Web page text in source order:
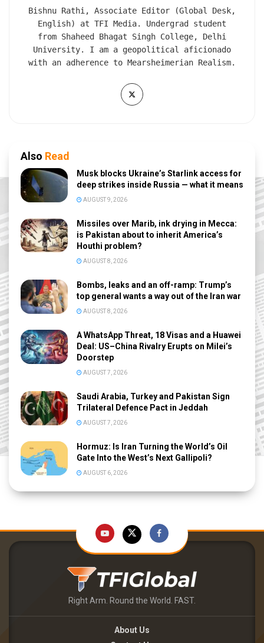
Bishnu Rathi, Associate Editor (Global Desk,
English) at TFI Media. Undergrad student
from Shaheed Bhagat Singh College, Delhi
University. I am a geopolitical aficionado
with an adherence to Mearsheimerian Realism.
Also Read
Musk blocks Ukraine’s Starlink access for
deep strikes inside Russia — what it means
AUGUST 9, 2026
Missiles over Marib, ink drying in Mecca:
is Pakistan about to inherit America’s
Houthi problem?
AUGUST 8, 2026
Bombs, leaks and an off-ramp: Trump’s
top general wants a way out of the Iran war
AUGUST 8, 2026
A WhatsApp Threat, 18 Visas and a Huawei
Deal: US–China Rivalry Erupts on Milei’s
Doorstep
AUGUST 7, 2026
Saudi Arabia, Turkey and Pakistan Sign
Trilateral Defence Pact in Jeddah
AUGUST 7, 2026
Hormuz: Is Iran Turning the World’s Oil
Gate Into the West’s Next Gallipoli?
AUGUST 6, 2026
Right Arm. Round the World. FAST.
About Us